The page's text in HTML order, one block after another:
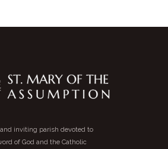
inviting parish devoted to
of God and the Catholic